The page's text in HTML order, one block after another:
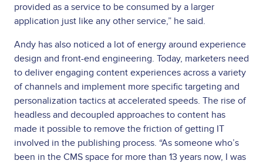
provided as a service to be consumed by a larger
application just like any other service,” he said.
Andy has also noticed a lot of energy around experience
design and front-end engineering. Today, marketers need
to deliver engaging content experiences across a variety
of channels and implement more specific targeting and
personalization tactics at accelerated speeds. The rise of
headless and decoupled approaches to content has
made it possible to remove the friction of getting IT
involved in the publishing process. “As someone who’s
been in the CMS space for more than 13 years now, I was